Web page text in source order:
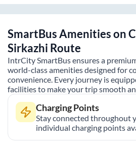
SmartBus Amenities on
Sirkazhi Route
IntrCity SmartBus ensures a
world-class amenities designed for
convenience. Every journey is
facilities to make your trip smooth
Charging Points
Stay connected throughout
individual charging points